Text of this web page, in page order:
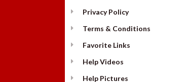
Privacy Policy
Terms & Conditions
Favorite Links
Help Videos
Help Pictures